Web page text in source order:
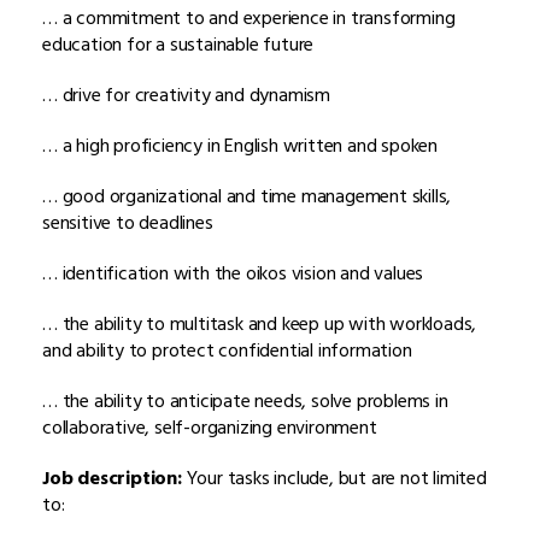
… a commitment to and experience in transforming
education for a sustainable future
… drive for creativity and dynamism
… a high proficiency in English written and spoken
… good organizational and time management skills,
sensitive to deadlines
… identification with the oikos vision and values
… the ability to multitask and keep up with workloads,
and ability to protect confidential information
… the ability to anticipate needs, solve problems in
collaborative, self-organizing environment
Job description:Your tasks include, but are not limited
to: